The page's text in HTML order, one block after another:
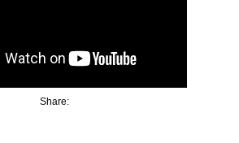
Share: